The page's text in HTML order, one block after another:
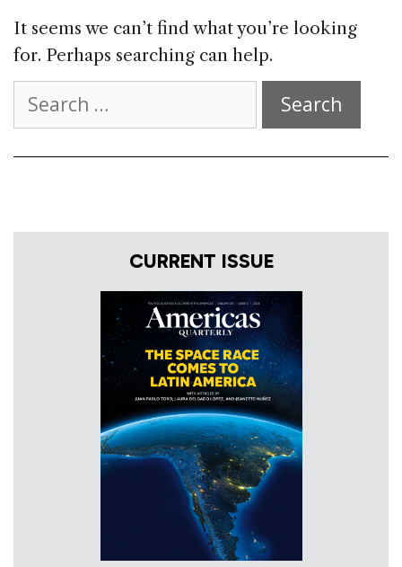
It seems we can’t find what you’re looking
for. Perhaps searching can help.
for:
CURRENT ISSUE